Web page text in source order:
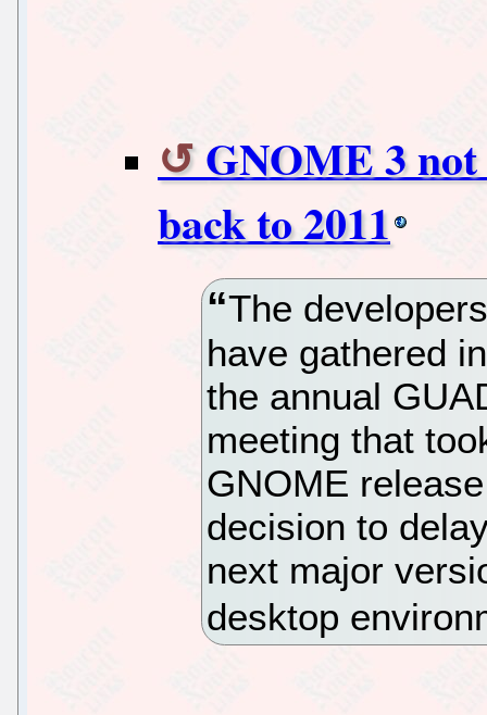
GNOME 3 not
back to 2011
The
have gathered
the annual
meeting that
GNOME
decision to
next major
desktop